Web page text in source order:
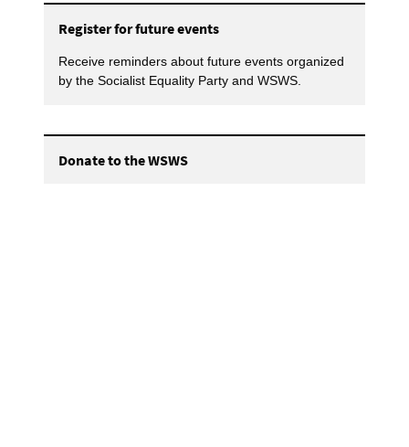
Register for future events
Receive reminders about future events organized
by the Socialist Equality Party and WSWS.
Donate to the WSWS